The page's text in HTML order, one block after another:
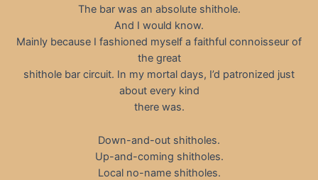
The bar was an absolute shithole.
And I would know.
Mainly because I fashioned myself a faithful connoisseur of
the great
shithole bar circuit. In my mortal days, I’d patronized just
about every kind
there was.
Down-and-out shitholes.
Up-and-coming shitholes.
Local no-name shitholes.